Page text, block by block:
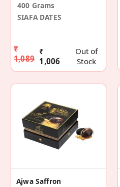
400 Grams
SIAFA DATES
₹
1,089
₹
1,006
Out of
Stock
Ajwa Saffron